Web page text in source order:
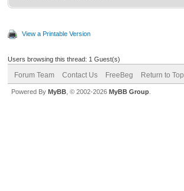
View a Printable Version
Users browsing this thread: 1 Guest(s)
Forum Team Contact Us FreeBeg Return to Top
Powered By MyBB , © 2002-2026 MyBB Group